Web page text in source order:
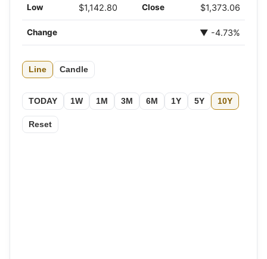
Low $1,142.80 Close $1,373.06
Change ▼ -4.73%
Line Candle
TODAY 1W 1M 3M 6M 1Y 5Y 10Y
Reset